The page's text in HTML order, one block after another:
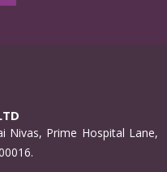
Nivas, Prime Hospital Lane,